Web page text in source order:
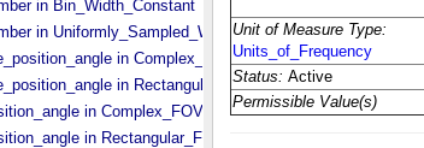
in Bin_​Width_​Constant
in Uniformly_​Sampled_​Wavenumber
in Complex_​FOV
in Rectangular_​FOV
in Complex_​FOV
in Rectangular_​FOV